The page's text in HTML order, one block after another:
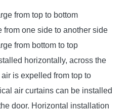
from top to bottom
from one side to another side
from bottom to top
horizontally, across the
is expelled from top to
air curtains can be installed
door. Horizontal installation